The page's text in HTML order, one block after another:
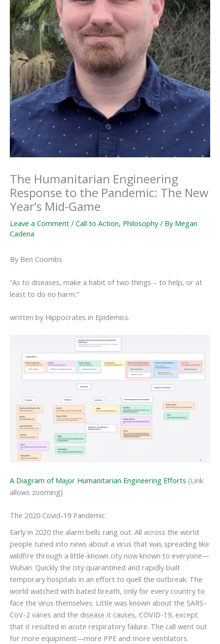
The Humanitarian Engineering
Response to the Pandemic: The New
Year’s Mid-Game
Leave a Comment / Call to Action, Philosophy/ By Megan
Cadena
By Ben Coombs
“As to diseases, make a habit of two things – to help, or at
least to do no harm.”
written by Hippocrates in Epidemics.
A Diagram of Major Humanitarian Engineering Efforts (Link
allows zooming)
The 2020 Covid-19 Pandemic
Early in 2020 the alarm bells rang out. All across the world
people tuned into news about a virus that was spreading like
wildfire through a little-known city now known to everyone—
Wuhan. Quickly the city quarantined and rapidly built
temporary hospitals in an effort to quell the outbreak. The
world watched with bated breath, only for every country to
face the virus themselves. Little was known about the SARS-
CoV-2 varies and the disease it causes, COVID-19, except
that it resulted in acute respiratory failure. The call went out
for more equipment—more PPE and more ventilators.